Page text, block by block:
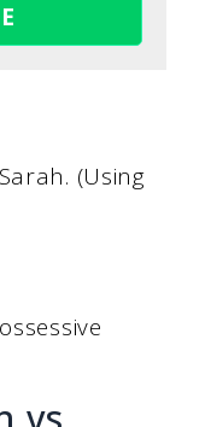
(Using